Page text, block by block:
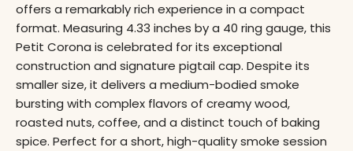
offers a remarkably rich experience in a compact
format. Measuring 4.33 inches by a 40 ring gauge, this
Petit Corona is celebrated for its exceptional
construction and signature pigtail cap. Despite its
smaller size, it delivers a medium-bodied smoke
bursting with complex flavors of creamy wood,
roasted nuts, coffee, and a distinct touch of baking
spice. Perfect for a short, high-quality smoke session